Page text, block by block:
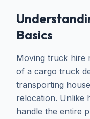
Basics
Moving truck hire
of a cargo truck
transporting
relocation. Unlike
handle the entire